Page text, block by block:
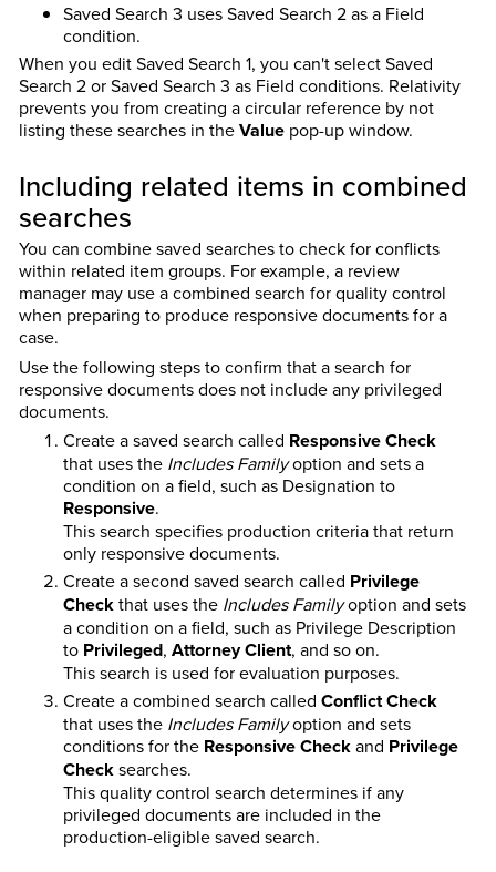
Saved Search 3 uses Saved Search 2 as a Field
condition.
When you edit Saved Search 1, you can't select Saved
Search 2 or Saved Search 3 as Field conditions. Relativity
prevents you from creating a circular reference by not
listing these searches in theValuepop-up window.
Including related items in combined
searches
You can combine saved searches to check for conflicts
within related item groups. For example, a review
manager may use a combined search for quality control
when preparing to produce responsive documents for a
case.
Use the following steps to confirm that a search for
responsive documents does not include any privileged
documents.
Create a saved search called Responsive Check
that uses the Includes Familyoption and sets a
condition on a field, such as Designation to
Responsive.
This search specifies production criteria that return
only responsive documents.
Create a second saved search called Privilege
Checkthat uses the Includes Familyoption and sets
a condition on a field, such as Privilege Description
to Privileged, Attorney Client, and so on.
This search is used for evaluation purposes.
Create a combined search called Conflict Check
that uses the Includes Familyoption and sets
conditions for the Responsive Checkand Privilege
Checksearches.
This quality control search determines if any
privileged documents are included in the
production-eligible saved search.